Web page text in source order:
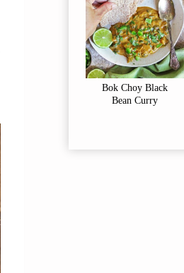
Bok Choy Black
Bean Curry